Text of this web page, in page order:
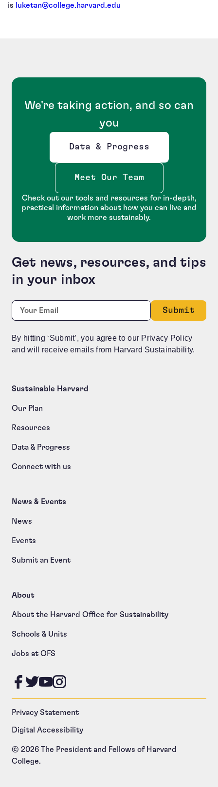
is
luketan@college.harvard.edu
We're taking action, and so can
you
Data & Progress
Opens new window
Meet Our Team
Check out our tools and resources for in-depth,
practical information about how you can live and
work more sustainably.
Get news, resources, and tips
in your inbox
X/Twitter
This field is for validation purposes and should be
Email:
By hitting ‘Submit’, you agree to our Privacy Policy
and will receive emails from Harvard Sustainability.
Sustainable Harvard
Our Plan
Resources
Data & Progress
Connect with us
News & Events
News
Events
Submit an Event
About
About the Harvard Office for Sustainability
Schools & Units
Jobs at OFS
Like us on Facebook
Follow us on Twitter
Follow us on YouTube
Follow us on Instagram
Privacy Statement
Digital Accessibility
© 2026 The President and Fellows of Harvard
College.